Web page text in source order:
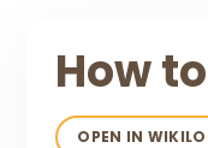
How
OPEN IN